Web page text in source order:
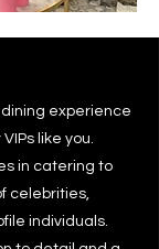
experience
like you.
in catering to
celebrities,
individuals.